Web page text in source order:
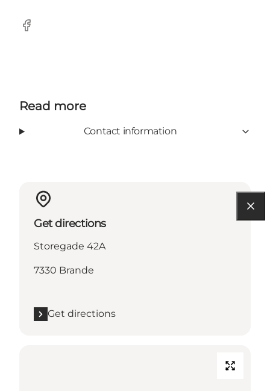
Facebook
Read more
Contact information
Get directions
Storegade 42A
7330 Brande
Get directions